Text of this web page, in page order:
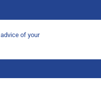
of your